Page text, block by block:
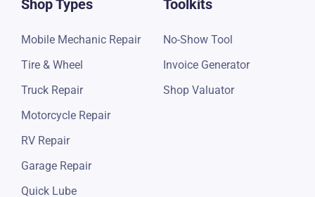
Shop Types
Mobile Mechanic Repair
Tire & Wheel
Truck Repair
Motorcycle Repair
RV Repair
Garage Repair
Quick Lube
Toolkits
No-Show Tool
Invoice Generator
Shop Valuator